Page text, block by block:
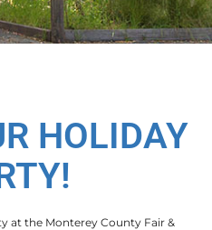
HOLIDAY
at the Monterey County Fair &